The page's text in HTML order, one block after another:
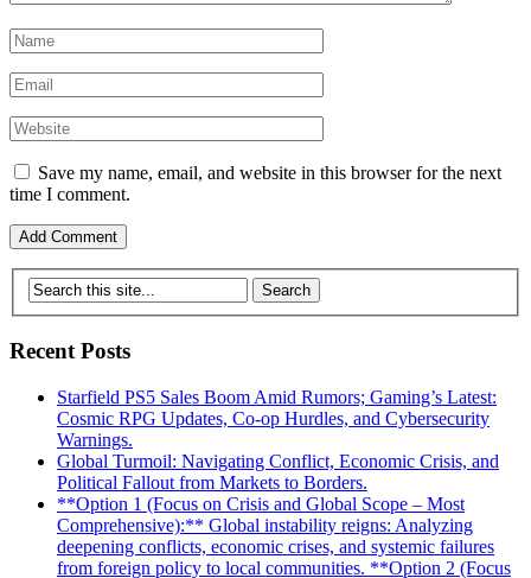
Save my name, email, and website in this browser for the next
time I comment.
Recent Posts
Starfield PS5 Sales Boom Amid Rumors; Gaming’s Latest:
Cosmic RPG Updates, Co-op Hurdles, and Cybersecurity
Warnings.
Global Turmoil: Navigating Conflict, Economic Crisis, and
Political Fallout from Markets to Borders.
**Option 1 (Focus on Crisis and Global Scope – Most
Comprehensive):** Global instability reigns: Analyzing
deepening conflicts, economic crises, and systemic failures
from foreign policy to local communities. **Option 2 (Focus